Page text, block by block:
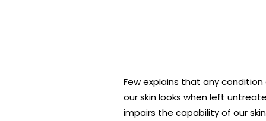
Few explains that any
our skin looks when left
impairs the capability of our